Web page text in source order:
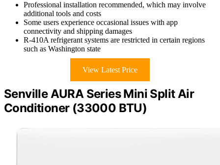
Professional installation recommended, which may involve
additional tools and costs
Some users experience occasional issues with app
connectivity and shipping damages
R-410A refrigerant systems are restricted in certain regions
such as Washington state
View Latest Price
Senville AURA Series Mini Split Air
Conditioner (33000 BTU)